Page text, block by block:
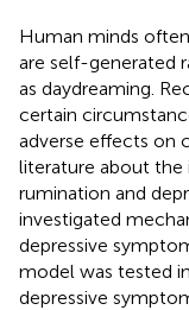
Human minds
are self-generated
as daydreaming.
certain
adverse effects on
literature about the
rumination and
investigated
depressive
model was tested
depressive